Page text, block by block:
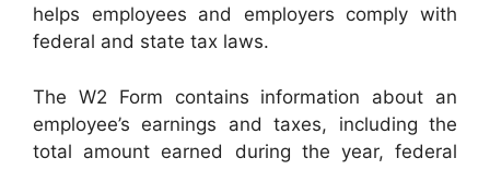
helps employees and employers comply with
federal and state tax laws.
The W2 Form contains information about an
employee’s earnings and taxes, including the
total amount earned during the year, federal